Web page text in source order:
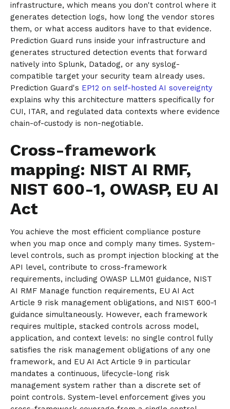
infrastructure, which means you don't control where it
generates detection logs, how long the vendor stores
them, or what access auditors have to that evidence.
Prediction Guard runs inside your infrastructure and
generates structured detection events that forward
natively into Splunk, Datadog, or any syslog-
compatible target your security team already uses.
Prediction Guard's EP12 on self-hosted AI sovereignty
explains why this architecture matters specifically for
CUI, ITAR, and regulated data contexts where evidence
chain-of-custody is non-negotiable.
Cross-framework
mapping: NIST AI RMF,
NIST 600-1, OWASP, EU AI
Act
You achieve the most efficient compliance posture
when you map once and comply many times. System-
level controls, such as prompt injection blocking at the
API level, contribute to cross-framework
requirements, including OWASP LLM01 guidance, NIST
AI RMF Manage function requirements, EU AI Act
Article 9 risk management obligations, and NIST 600-1
guidance simultaneously. However, each framework
requires multiple, stacked controls across model,
application, and context levels: no single control fully
satisfies the risk management obligations of any one
framework, and EU AI Act Article 9 in particular
mandates a continuous, lifecycle-long risk
management system rather than a discrete set of
point controls. System-level enforcement gives you